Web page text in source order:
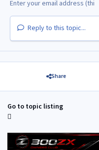
Reply to this topic...
Share
Go to topic listing